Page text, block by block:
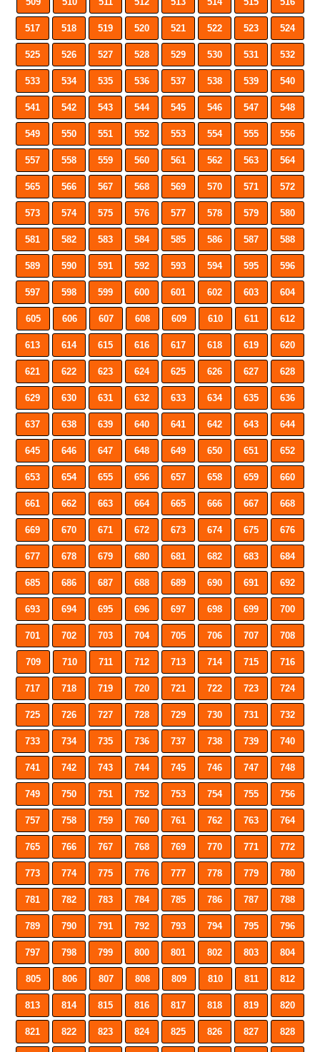
517 518 519 520 521 522 523 524
525 526 527 528 529 530 531 532
533 534 535 536 537 538 539 540
541 542 543 544 545 546 547 548
549 550 551 552 553 554 555 556
557 558 559 560 561 562 563 564
565 566 567 568 569 570 571 572
573 574 575 576 577 578 579 580
581 582 583 584 585 586 587 588
589 590 591 592 593 594 595 596
597 598 599 600 601 602 603 604
605 606 607 608 609 610 611 612
613 614 615 616 617 618 619 620
621 622 623 624 625 626 627 628
629 630 631 632 633 634 635 636
637 638 639 640 641 642 643 644
645 646 647 648 649 650 651 652
653 654 655 656 657 658 659 660
661 662 663 664 665 666 667 668
669 670 671 672 673 674 675 676
677 678 679 680 681 682 683 684
685 686 687 688 689 690 691 692
693 694 695 696 697 698 699 700
701 702 703 704 705 706 707 708
709 710 711 712 713 714 715 716
717 718 719 720 721 722 723 724
725 726 727 728 729 730 731 732
733 734 735 736 737 738 739 740
741 742 743 744 745 746 747 748
749 750 751 752 753 754 755 756
757 758 759 760 761 762 763 764
765 766 767 768 769 770 771 772
773 774 775 776 777 778 779 780
781 782 783 784 785 786 787 788
789 790 791 792 793 794 795 796
797 798 799 800 801 802 803 804
805 806 807 808 809 810 811 812
813 814 815 816 817 818 819 820
821 822 823 824 825 826 827 828